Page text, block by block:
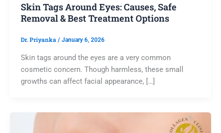
Skin Tags Around Eyes: Causes, Safe
Removal & Best Treatment Options
Dr. Priyanka / January 6, 2026
Skin tags around the eyes are a very common
cosmetic concern. Though harmless, these small
growths can affect facial appearance, […]